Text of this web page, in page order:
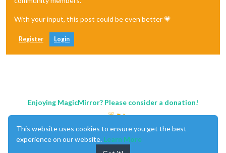
With your input, this post could be even better 💗
Register Login
Enjoying MagicMirror? Please consider a donation!
This website uses cookies to ensure you get the best
experience on our website. Learn More